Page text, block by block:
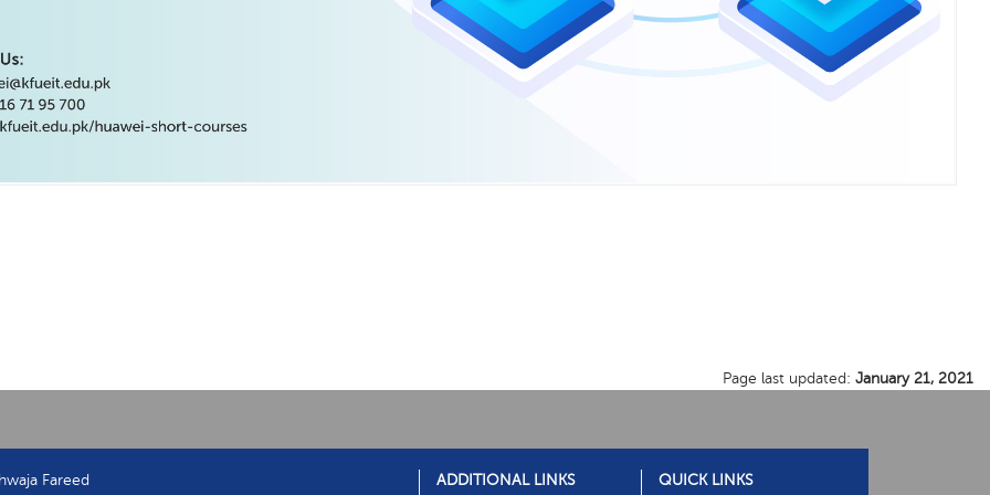
Page last updated: January 21, 2021
Fareed
ADDITIONAL LINKS QUICK LINKS